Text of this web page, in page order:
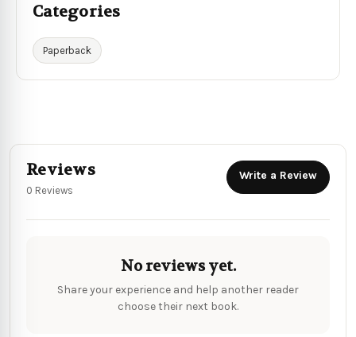
Categories
Paperback
Reviews
0 Reviews
Write a Review
No reviews yet.
Share your experience and help another reader
choose their next book.